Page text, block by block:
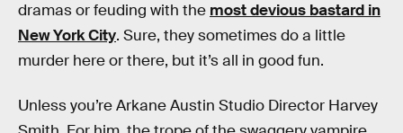
dramas or feuding with the most devious bastard in
New York City. Sure, they sometimes do a little
murder here or there, but it’s all in good fun.
Unless you’re Arkane Austin Studio Director Harvey